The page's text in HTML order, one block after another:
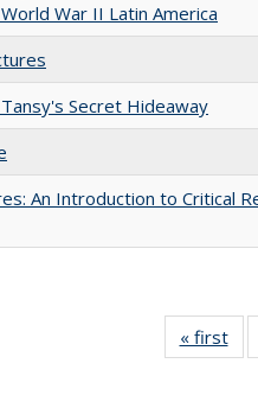
War II Latin America
Secret Hideaway
An Introduction to Critical
« first